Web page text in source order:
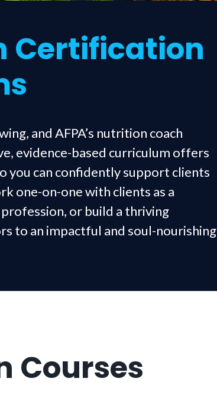
Certification
and AFPA’s nutrition coach
evidence-based curriculum offers
you can confidently support clients
one-on-one with clients as a
or build a thriving
to an impactful and soul-nourishing
Courses